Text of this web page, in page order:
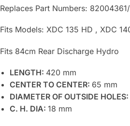
Replaces Part Numbers:
Fits Models: XDC 135 HD , XDC
Fits 84cm Rear Discharge Hydro
LENGTH: 420 mm
CENTER TO CENTER: 65 mm
DIAMETER OF OUTSIDE HOLES:
C. H. DIA: 18 mm